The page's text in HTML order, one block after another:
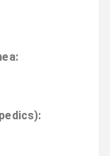
:
: